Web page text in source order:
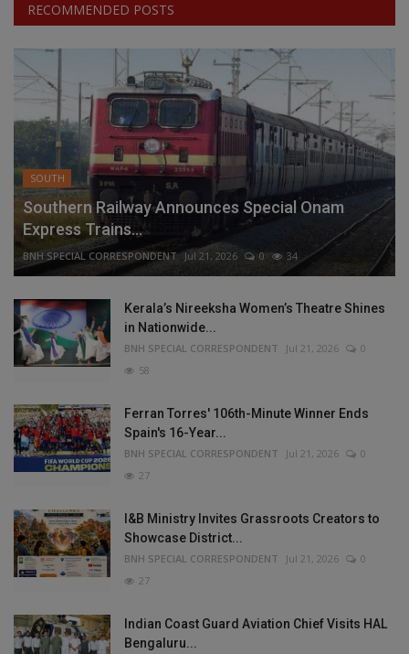
RECOMMENDED POSTS
SOUTH
Southern Railway Announces Special Onam
Express Trains...
BNH SPECIAL CORRESPONDENT Jul 21, 2026 0 34
Kerala’s Nireeksha Women’s Theatre Shines
in Nationwide...
BNH SPECIAL CORRESPONDENT Jul 21, 2026
0
58
Ferran Torres' 106th-Minute Winner Ends
Spain's 16-Year...
BNH SPECIAL CORRESPONDENT Jul 21, 2026
0
27
I&B Ministry Invites Grassroots Creators to
Showcase District...
BNH SPECIAL CORRESPONDENT Jul 21, 2026
0
27
Indian Coast Guard Aviation Chief Visits HAL
Bengaluru...